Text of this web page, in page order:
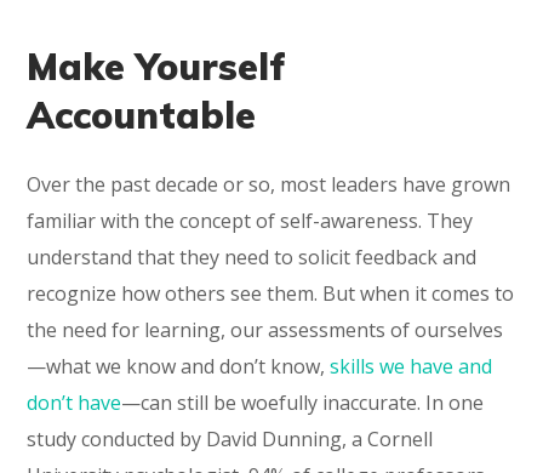
Make Yourself
Accountable
Over the past decade or so, most leaders have grown
familiar with the concept of self-awareness. They
understand that they need to solicit feedback and
recognize how others see them. But when it comes to
the need for learning, our assessments of ourselves
—what we know and don’t know,skills we have and
don’t have—can still be woefully inaccurate. In one
study conducted by David Dunning, a Cornell